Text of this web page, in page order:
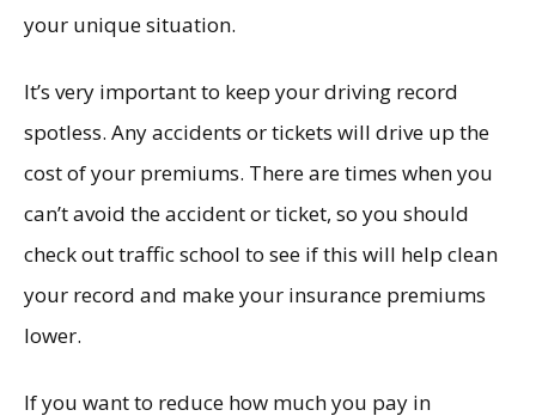
your unique situation.
It’s very important to keep your driving record
spotless. Any accidents or tickets will drive up the
cost of your premiums. There are times when you
can’t avoid the accident or ticket, so you should
check out traffic school to see if this will help clean
your record and make your insurance premiums
lower.
If you want to reduce how much you pay in